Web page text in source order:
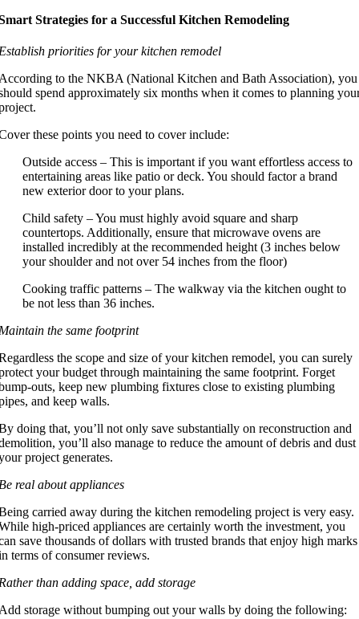
Strategies for a Successful Kitchen Remodeling
priorities for your kitchen remodel
to the NKBA (National Kitchen and Bath Association), you
spend approximately six months when it comes to planning
these points you need to cover include:
Outside access – This is important if you want effortless access to
entertaining areas like patio or deck. You should factor a brand
new exterior door to your plans.
Child safety – You must highly avoid square and sharp
countertops. Additionally, ensure that microwave ovens are
installed incredibly at the recommended height (3 inches below
your shoulder and not over 54 inches from the floor)
Cooking traffic patterns – The walkway via the kitchen ought to
be not less than 36 inches.
the same footprint
the scope and size of your kitchen remodel, you can surely
your budget through maintaining the same footprint. Forget
outs, keep new plumbing fixtures close to existing plumbing
and keep walls.
doing that, you’ll not only save substantially on reconstruction and
you’ll also manage to reduce the amount of debris and dust
project generates.
real about appliances
carried away during the kitchen remodeling project is very easy.
high-priced appliances are certainly worth the investment, you
save thousands of dollars with trusted brands that enjoy high marks
terms of consumer reviews.
than adding space, add storage
storage without bumping out your walls by doing the following: